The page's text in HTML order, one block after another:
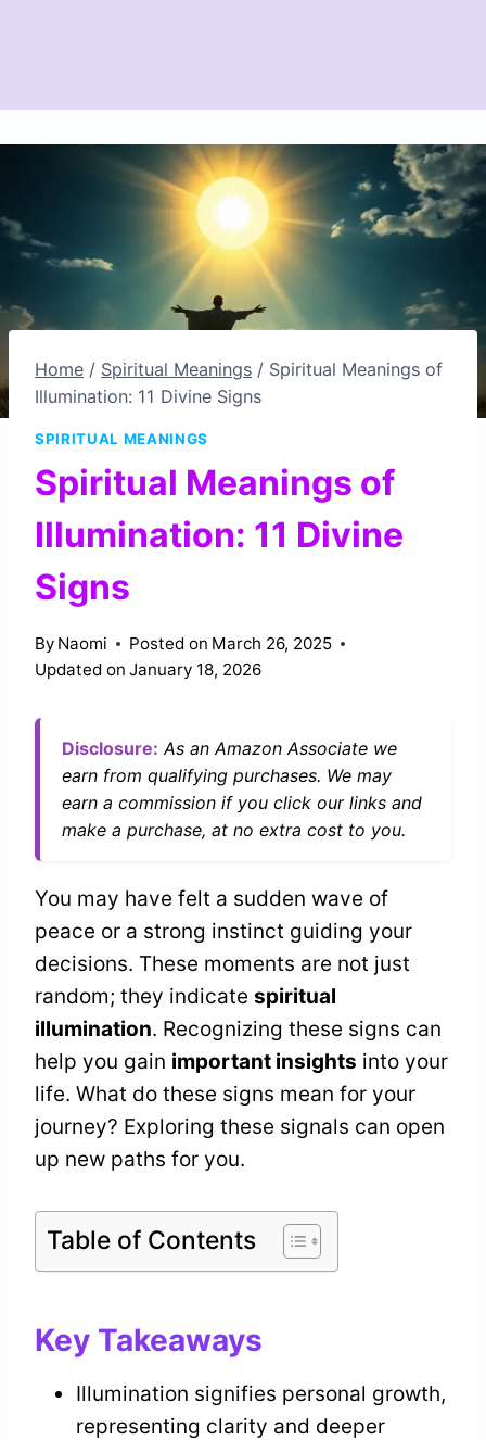
Home / Spiritual Meanings / Spiritual Meanings of
Illumination: 11 Divine Signs
SPIRITUAL MEANINGS
Spiritual Meanings of
Illumination: 11 Divine
Signs
By Naomi Posted on March 26, 2025
Updated on January 18, 2026
Disclosure: As an Amazon Associate we
earn from qualifying purchases. We may
earn a commission if you click our links and
make a purchase, at no extra cost to you.
You may have felt a sudden wave of
peace or a strong instinct guiding your
decisions. These moments are not just
random; they indicate spiritual
illumination. Recognizing these signs can
help you gain important insights into your
life. What do these signs mean for your
journey? Exploring these signals can open
up new paths for you.
Table of Contents
Key Takeaways
Illumination signifies personal growth,
representing clarity and deeper